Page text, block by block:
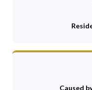
Caused